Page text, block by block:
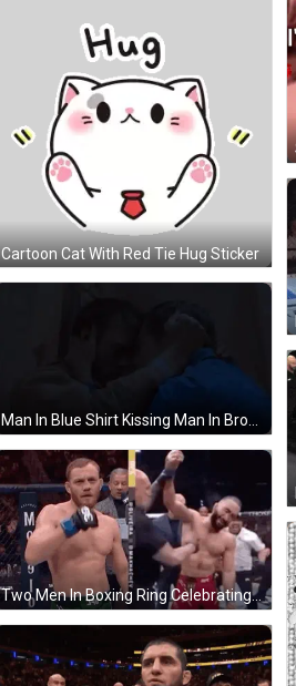
Cartoon Cat With Red Tie Hug Sticker
Two Men In Boxing Ring Celebrating GIF